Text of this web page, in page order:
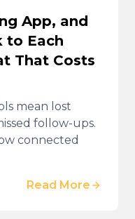
App, and
to Each
That Costs
mean lost
follow-ups.
connected
Read More